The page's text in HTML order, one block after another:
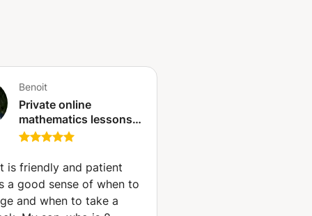
Benoit
Private online
mathematics lessons -
Qualified and
(Paris)
is friendly and patient
a good sense of when to
and when to take a